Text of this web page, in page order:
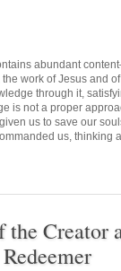
abundant
work of Jesus and
through it,
is not a proper
us to save our
us, thinking
Creator